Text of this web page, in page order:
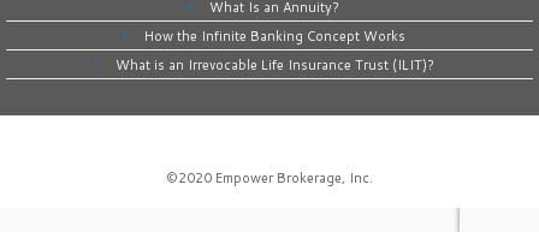
What Is an Annuity?
How the Infinite Banking Concept Works
What is an Irrevocable Life Insurance Trust (ILIT)?
©2020 Empower Brokerage, Inc.